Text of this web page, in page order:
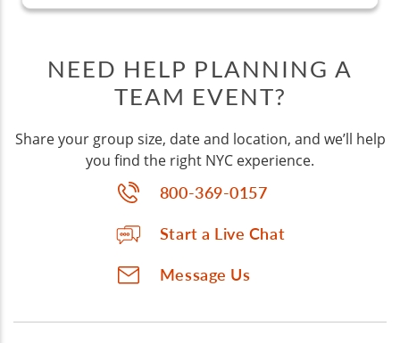
NEED HELP PLANNING A
TEAM EVENT?
Share your group size, date and location, and we’ll help
you find the right NYC experience.
800-369-0157
Start a Live Chat
Message Us